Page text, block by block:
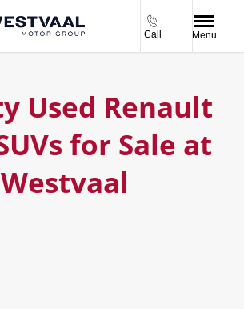
Call Menu
Used Renault
for Sale at
Westvaal